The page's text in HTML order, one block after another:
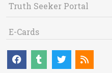
Truth Seeker Portal
E-Cards